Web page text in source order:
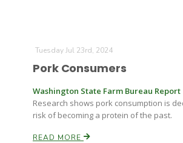
Tuesday Jul 23rd, 2024
Pork Consumers
Washington State Farm Bureau Report
Research shows pork consumption is
risk of becoming a protein of the past.
READ MORE